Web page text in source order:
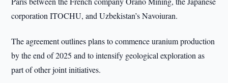
corporation ITOCHU, and Uzbekistan’s Navoiuran.
The agreement outlines plans to commence uranium production
by the end of 2025 and to intensify geological exploration as
part of other joint initiatives.